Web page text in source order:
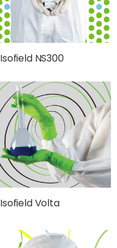
Isofield NS300
Isofield Volta